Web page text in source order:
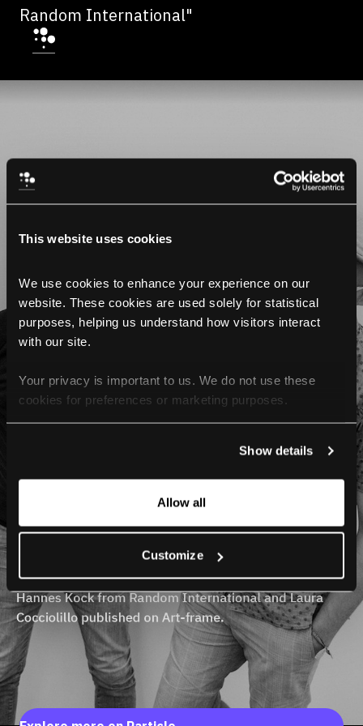
This website uses cookies
We use cookies to enhance your experience on our
website. These cookies are used solely for statistical
purposes, helping us understand how visitors interact
with our site.
Your privacy is important to us. We do not use these
cookies for preferences or marketing purposes.
For more information, please check our Privacy Policy.
Show details
Allow all
Customize
Random International"